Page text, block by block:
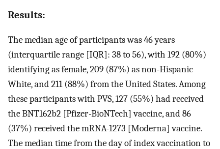
Results:
The median age of participants was 46 years
(interquartile range [IQR]: 38 to 56), with 192 (80%)
identifying as female, 209 (87%) as non-Hispanic
White, and 211 (88%) from the United States. Among
these participants with PVS, 127 (55%) had received
the BNT162b2 [Pfizer-BioNTech] vaccine, and 86
(37%) received the mRNA-1273 [Moderna] vaccine.
The median time from the day of index vaccination to